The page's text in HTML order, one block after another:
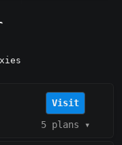
Visit
5 plans ▾